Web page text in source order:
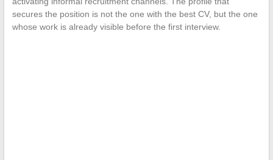
secures the position is not the one with the best CV, but the one
whose work is already visible before the first interview.